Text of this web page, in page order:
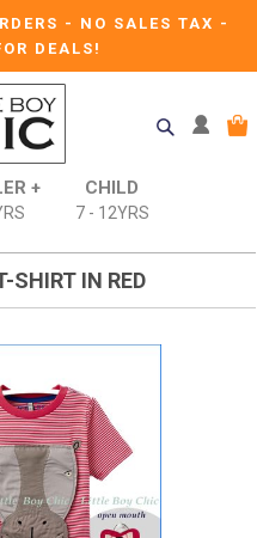
- NO SALES TAX -
DEALS!
+ CHILD
7 - 12YRS
SHIRT IN RED